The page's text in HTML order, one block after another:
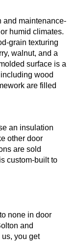
and maintenance-
humid climates.
grain texturing
walnut, and a
surface is a
wood
are filled
an insulation
other door
are sold
custom-built to
none in door
and
you get